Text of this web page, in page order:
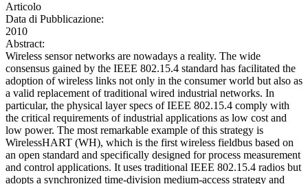
Articolo
Data di Pubblicazione:
2010
Abstract:
Wireless sensor networks are nowadays a reality. The wide
consensus gained by the IEEE 802.15.4 standard has facilitated the
adoption of wireless links not only in the consumer world but also as
a valid replacement of traditional wired industrial networks. In
particular, the physical layer specs of IEEE 802.15.4 comply with
the critical requirements of industrial applications as low cost and
low power. The most remarkable example of this strategy is
WirelessHART (WH), which is the first wireless fieldbus based on
an open standard and specifically designed for process measurement
and control applications. It uses traditional IEEE 802.15.4 radios but
adopts a synchronized time-division medium-access strategy and